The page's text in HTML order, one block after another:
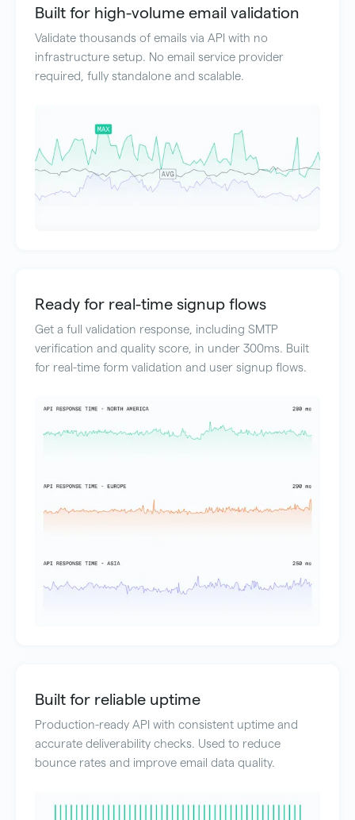
Built for high-volume email validation
Validate thousands of emails via API with no
infrastructure setup. No email service provider
required, fully standalone and scalable.
Ready for real-time signup flows
Get a full validation response, including SMTP
verification and quality score, in under 300ms. Built
for real-time form validation and user signup flows.
Built for reliable uptime
Production-ready API with consistent uptime and
accurate deliverability checks. Used to reduce
bounce rates and improve email data quality.